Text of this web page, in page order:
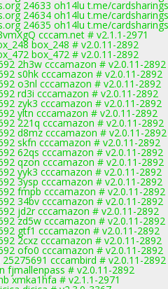
24633 oh14lu t.me/
24634 oh14lu t.me/
24635 oh14lu t.me/
cccam.net # v2.1.1-2971
box_248 # v2.0.11-2892
box_472 # v2.0.11-2892
2h3w cccamazon # v2.0.11-2892
s0hk cccamazon # v2.0.11-2892
o3nl cccamazon # v2.0.11-2892
rd3i cccamazon # v2.0.11-2892
zyk3 cccamazon # v2.0.11-2892
yltn cccamazon # v2.0.11-2892
221q cccamazon # v2.0.11-2892
d8mz cccamazon # v2.0.11-2892
skfn cccamazon # v2.0.11-2892
62qs cccamazon # v2.0.11-2892
qzon cccamazon # v2.0.11-2892
yyk3 cccamazon # v2.0.11-2892
3ysp cccamazon # v2.0.11-2892
fmpb cccamazon # v2.0.11-2892
34bv cccamazon # v2.0.11-2892
jd2r cccamazon # v2.0.11-2892
zd5w cccamazon # v2.0.11-2892
gtf1 cccamazon # v2.0.11-2892
2cxz cccamazon # v2.0.11-2892
ofo0 cccamazon # v2.0.11-2892
cccambird # v2.0.11-2892
fjmallenpass # v2.0.11-2892
xmka1hfa # v2.1.1-2971